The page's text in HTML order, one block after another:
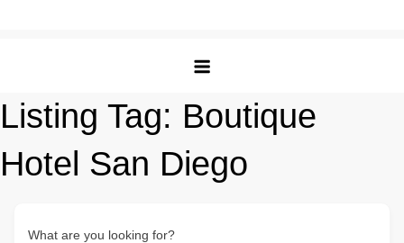
Listing Tag: Boutique
Hotel San Diego
What are you looking for?